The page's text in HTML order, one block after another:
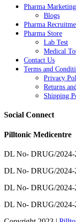
Pharma Marketing
Blogs
Pharma
Pharma Store
Lab Test
Medical
Contact Us
Terms and
Privacy
Returns
Shipping
Social Connect
Pilltonic Medicentre
DL No- DRUG/2024-
DL No- DRUG/2024-
DL No- DRUG/2024-
DL No- DRUG/2024-